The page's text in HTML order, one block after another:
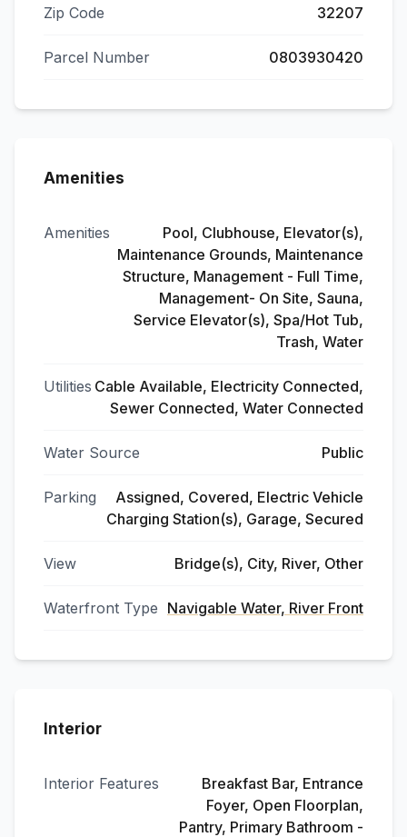
Zip Code 32207
Parcel Number 0803930420
Amenities
Amenities
Pool, Clubhouse, Elevator(s),
Maintenance Grounds, Maintenance
Structure, Management - Full Time,
Management- On Site, Sauna,
Service Elevator(s), Spa/Hot Tub,
Trash, Water
Utilities Cable Available, Electricity Connected,
Sewer Connected, Water Connected
Water Source Public
Parking
Assigned, Covered, Electric Vehicle
Charging Station(s), Garage, Secured
View Bridge(s), City, River, Other
Waterfront Type Navigable Water, River Front
Interior
Interior Features
Breakfast Bar, Entrance
Foyer, Open Floorplan,
Pantry, Primary Bathroom -